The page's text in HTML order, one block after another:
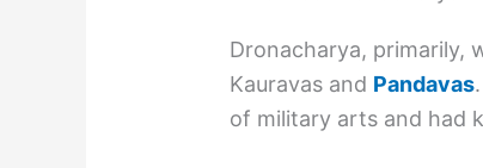
Dronacharya, primarily,
Kauravas and Pandavas
of military arts and had